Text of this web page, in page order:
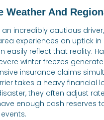
Weather And
incredibly cautious
experiences an uptick in
easily reflect that reality.
winter freezes
insurance claims
takes a heavy financial
they often adjust
enough cash reserves